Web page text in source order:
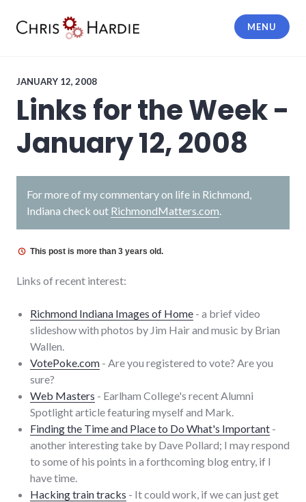
MENU
JANUARY 12, 2008
Links for the Week -
January 12, 2008
For more of my commentary on life in Richmond,
Indiana check out RichmondMatters.com
This post is more than 3 years old.
Links of recent interest:
Richmond Indiana Images of Home - a brief video
slideshow with photos by Jim Hair and music by Brian
Wallen.
VotePoke.com - Are you registered to vote? Are you
sure?
Web Masters - Earlham College's recent Alumni
Spotlight article featuring myself and Mark.
Finding the Time and Place to Do What's Important -
another interesting take by Dave Pollard; I may respond
to some of his points in a forthcoming blog entry, if I
have time.
Hacking train tracks - It could work, if we can just get